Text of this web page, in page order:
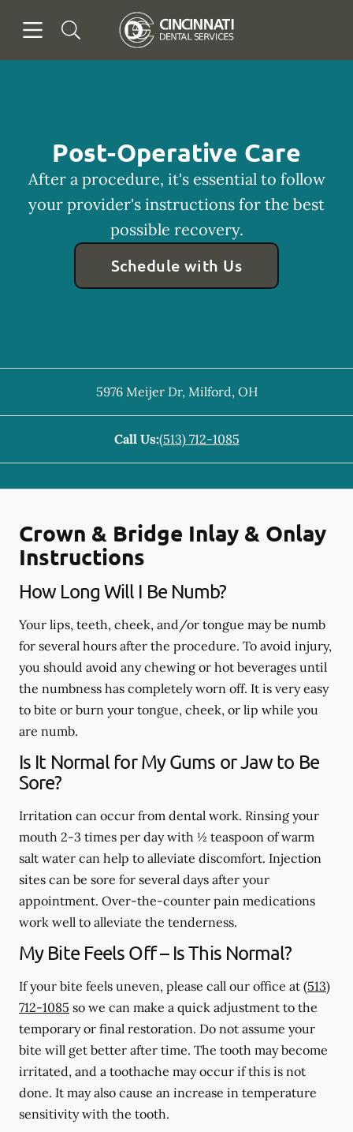
Go to Home Page
Post-Operative Care
After a procedure, it's essential to follow
your provider's instructions for the best
possible recovery.
Schedule with Us
5976 Meijer Dr, Milford, OH
Call Us:(513) 712-1085
Crown & Bridge Inlay & Onlay
Instructions
How Long Will I Be Numb?
Your lips, teeth, cheek, and/or tongue may be numb
for several hours after the procedure. To avoid injury,
you should avoid any chewing or hot beverages until
the numbness has completely worn off. It is very easy
to bite or burn your tongue, cheek, or lip while you
are numb.
Is It Normal for My Gums or Jaw to Be
Sore?
Irritation can occur from dental work. Rinsing your
mouth 2-3 times per day with ½ teaspoon of warm
salt water can help to alleviate discomfort. Injection
sites can be sore for several days after your
appointment. Over-the-counter pain medications
work well to alleviate the tenderness.
My Bite Feels Off – Is This Normal?
If your bite feels uneven, please call our office at (513)
712-1085 so we can make a quick adjustment to the
temporary or final restoration. Do not assume your
bite will get better after time. The tooth may become
irritated, and a toothache may occur if this is not
done. It may also cause an increase in temperature
sensitivity with the tooth.